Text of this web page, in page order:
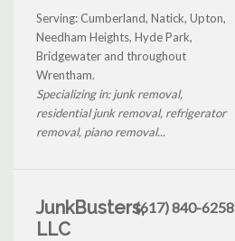
Serving: Cumberland, Natick, Upton,
Needham Heights, Hyde Park,
Bridgewater and throughout
Wrentham.
Specializing in: junk removal,
residential junk removal, refrigerator
removal, piano removal...
JunkBusters,
LLC
(617) 840-6258